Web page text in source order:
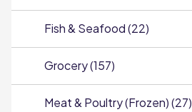
Fish & Seafood (22)
Grocery (157)
Meat & Poultry (Frozen) (27)